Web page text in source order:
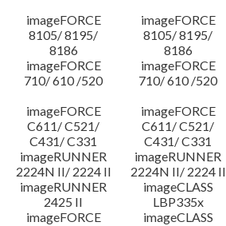
imageFORCE
8105/ 8195/
8186
imageFORCE
8105/ 8195/
8186
imageFORCE
710/ 610 /520
imageFORCE
710/ 610 /520
imageFORCE
C611/ C521/
C431/ C331
imageFORCE
C611/ C521/
C431/ C331
imageRUNNER
2224N II/ 2224 II
imageRUNNER
2224N II/ 2224 II
imageRUNNER
2425 II
imageCLASS
LBP335x
imageFORCE
imageCLASS